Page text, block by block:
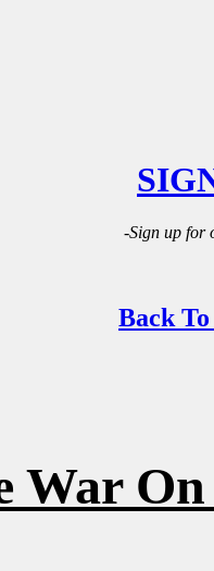
-Sign up for
Back
War